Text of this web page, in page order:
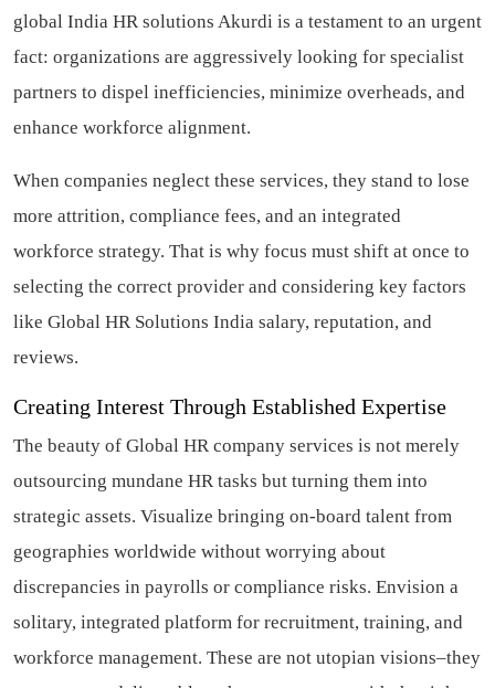
global India HR solutions Akurdi is a testament to an urgent
fact: organizations are aggressively looking for specialist
partners to dispel inefficiencies, minimize overheads, and
enhance workforce alignment.
When companies neglect these services, they stand to lose
more attrition, compliance fees, and an integrated
workforce strategy. That is why focus must shift at once to
selecting the correct provider and considering key factors
like Global HR Solutions India salary, reputation, and
reviews.
Creating Interest Through Established Expertise
The beauty of Global HR company services is not merely
outsourcing mundane HR tasks but turning them into
strategic assets. Visualize bringing on-board talent from
geographies worldwide without worrying about
discrepancies in payrolls or compliance risks. Envision a
solitary, integrated platform for recruitment, training, and
workforce management. These are not utopian visions–they